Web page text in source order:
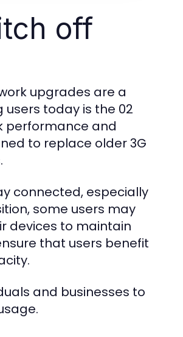
off
upgrades are a
today is the 02
performance and
to replace older 3G
connected, especially
some users may
devices to maintain
that users benefit
and businesses to